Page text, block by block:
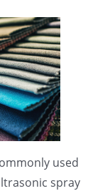
used
spray